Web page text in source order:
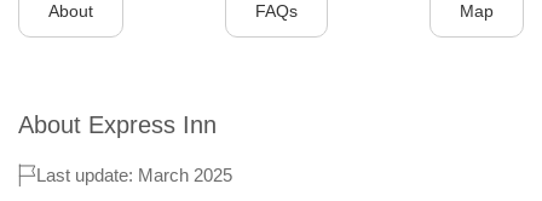
About FAQs Map
About Express Inn
Last update: March 2025